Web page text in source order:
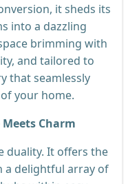
it sheds its
into a dazzling
brimming with
and tailored to
that seamlessly
your home.
Meets Charm
duality. It offers the
a delightful array of